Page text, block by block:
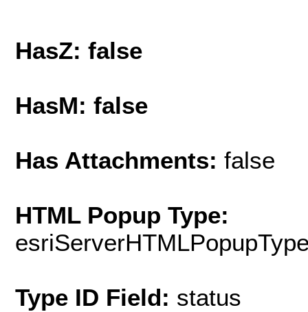
HasZ: false
HasM: false
Has Attachments: false
HTML Popup Type:
Type ID Field: status